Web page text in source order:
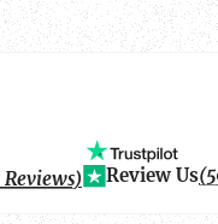
Reviews) Review Us